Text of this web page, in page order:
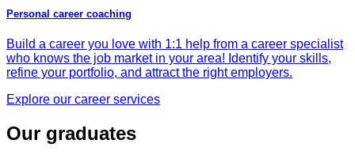
Personal career coaching
Build a career you love with 1:1 help from a career specialist
who knows the job market in your area! Identify your skills,
refine your portfolio, and attract the right employers.
Explore our career services
Our graduates